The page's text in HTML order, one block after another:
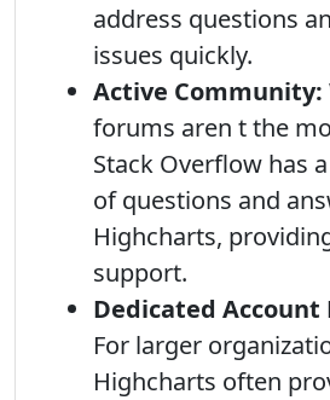
address questions
issues quickly.
Active Community:
forums aren t the
Stack Overflow has
of questions and
Highcharts,
support.
Dedicated Account
For larger
Highcharts often